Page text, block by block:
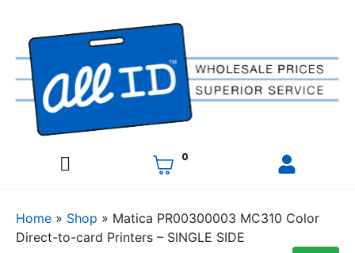
0
Home » Shop » Matica PR00300003 MC310 Color
Direct-to-card Printers – SINGLE SIDE